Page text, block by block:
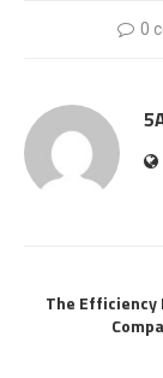
0
The Efficiency